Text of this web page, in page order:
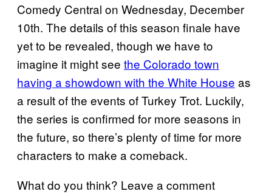
Comedy Central on Wednesday, December
10th. The details of this season finale have
yet to be revealed, though we have to
imagine it might see the Colorado town
having a showdown with the White House as
a result of the events of Turkey Trot. Luckily,
the series is confirmed for more seasons in
the future, so there’s plenty of time for more
characters to make a comeback.
What do you think? Leave a comment